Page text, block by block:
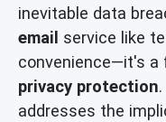
inevitable data
email service like
convenience—it's a
privacy protection
addresses the